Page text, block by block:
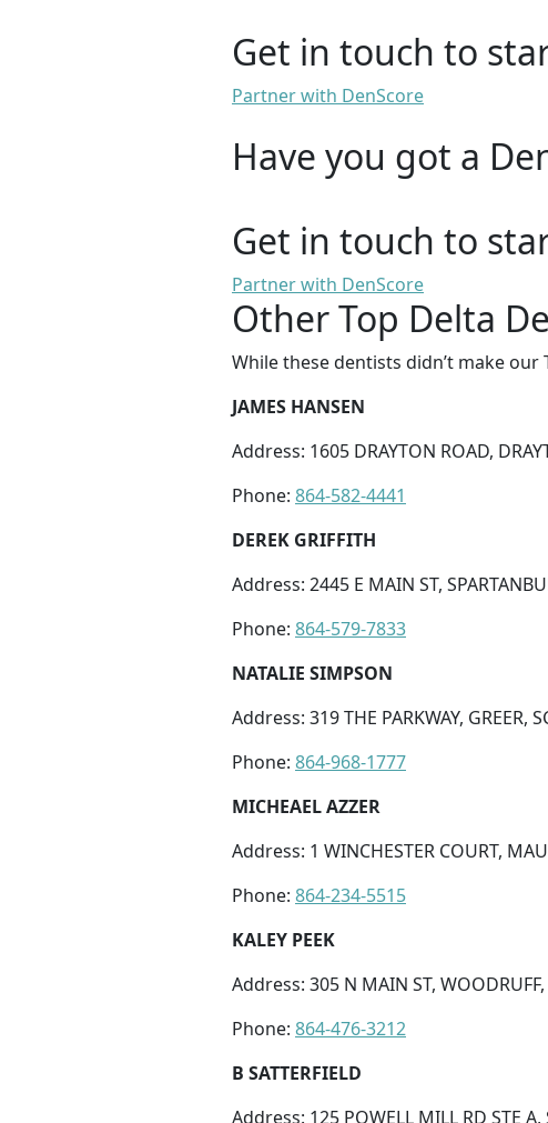
Get in touch to
Partner with DenScore
Have you got a
Get in touch to
Partner with DenScore
Other Top Delta
While these dentists didn’t make
JAMES HANSEN
Address: 1605 DRAYTON ROAD,
Phone: 864-582-4441
DEREK GRIFFITH
Address: 2445 E MAIN ST,
Phone: 864-579-7833
NATALIE SIMPSON
Address: 319 THE PARKWAY, GREER,
Phone: 864-968-1777
MICHEAEL AZZER
Address: 1 WINCHESTER COURT,
Phone: 864-234-5515
KALEY PEEK
Address: 305 N MAIN ST,
Phone: 864-476-3212
B SATTERFIELD
Address: 125 POWELL MILL RD STE A,